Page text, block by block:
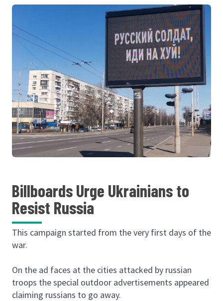
Billboards Urge Ukrainians to
Resist Russia
This campaign started from the very first days of the
war.
On the ad faces at the cities attacked by russian
troops the special outdoor advertisements appeared
claiming russians to go away.